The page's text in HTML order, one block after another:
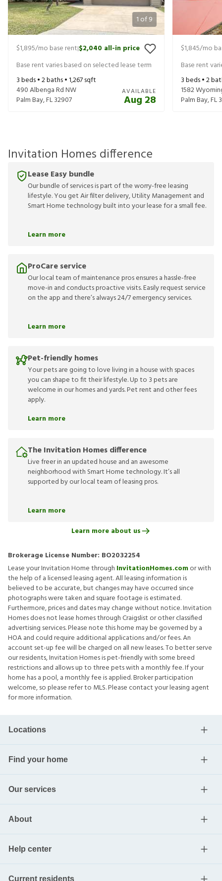
1 of9
$1,895/mo base rent|$2,040 all-in price
Base rent varies based on selected lease term
3beds •2baths •1,267sqft
490 Albenga Rd NW
Palm Bay,FL32907
AVAILABLE
Aug 28
$1,845/mo
Base rent
3beds •2
1582
Palm Bay,FL
Invitation Homes difference
Lease Easy bundle
Our bundle of services is part of the worry-free leasing
lifestyle. You get Air filter delivery, Utility Management and
Smart Home technology built into your lease for a small fee.
Learn more
ProCare service
Our local team of maintenance pros ensures a hassle-free
move-in and conducts proactive visits. Easily request service
on the app and there’s always 24/7 emergency services.
Learn more
Pet-friendly homes
Your pets are going to love living in a house with spaces
you can shape to fit their lifestyle. Up to 3 pets are
welcome in our homes and yards. Pet rent and other fees
apply.
Learn more
The Invitation Homes difference
Live freer in an updated house and an awesome
neighborhood with Smart Home technology. It’s all
supported by our local team of leasing pros.
Learn more
Learn more about us
Brokerage License Number: BO2032254
Lease your Invitation Home through InvitationHomes.comor with
the help of a licensed leasing agent. All leasing information is
believed to be accurate, but changes may have occurred since
photographs were taken and square footage is estimated.
Furthermore, prices and dates may change without notice. Invitation
Homes does not lease homes through Craigslist or other classified
advertising services. Please note this home may be governed by a
HOA and could require additional applications and/or fees. An
account set-up fee will be charged on all new leases. To better serve
our residents, Invitation Homes is pet-friendly with some breed
restrictions and allows up to three pets with a monthly fee. If your
home has a pool, a monthly fee is applied. Broker participation
welcome, so please refer to MLS. Please contact your leasing agent
for more information.
Locations
Find your home
Our services
About
Help center
Current residents